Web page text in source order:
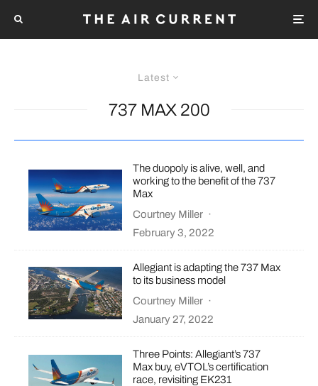
Latest
737 MAX 200
The duopoly is alive, well, and
working to the benefit of the 737
Max
Courtney Miller ·
February 3, 2022
Allegiant is adapting the 737 Max
to its business model
Courtney Miller ·
January 27, 2022
Three Points: Allegiant’s 737
Max buy, eVTOL’s certification
race, revisiting EK231